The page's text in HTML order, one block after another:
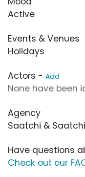
Active
Events & Venues
Holidays
Actors - Add
None have been
Agency
Saatchi & Saatchi
Have questions
Check out our